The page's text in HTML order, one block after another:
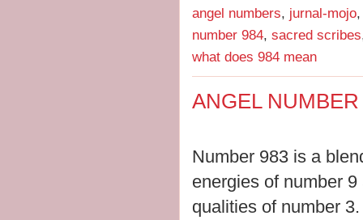
angel numbers, jurnal-mojo
number 984, sacred scribes
what does 984 mean
ANGEL
Number 983 is a
energies of number
qualities of number 3.